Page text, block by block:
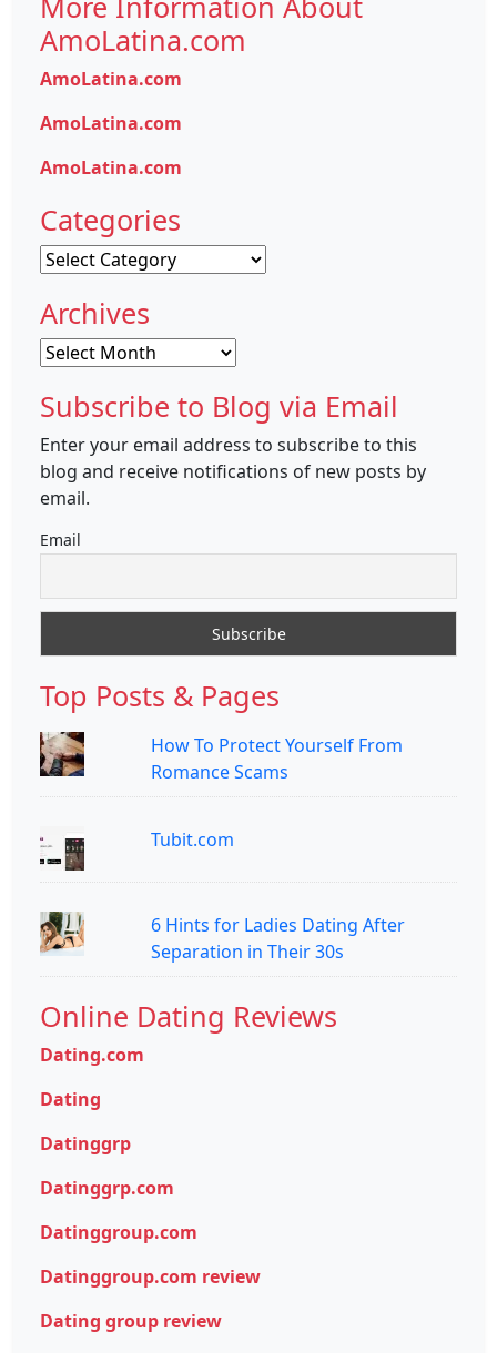
AmoLatina.com
AmoLatina.com
AmoLatina.com
AmoLatina.com
Categories
Categories
Archives
Archives
Subscribe to Blog via Email
Enter your email address to subscribe to this
blog and receive notifications of new posts by
email.
Email
Top Posts & Pages
How To Protect Yourself From
Romance Scams
Tubit.com
6 Hints for Ladies Dating After
Separation in Their 30s
Online Dating Reviews
Dating.com
Dating
Datinggrp
Datinggrp.com
Datinggroup.com
Datinggroup.com review
Dating group review